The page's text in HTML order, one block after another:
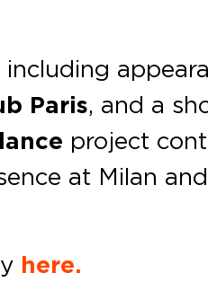
including
Paris, and a
project
at Milan
here.